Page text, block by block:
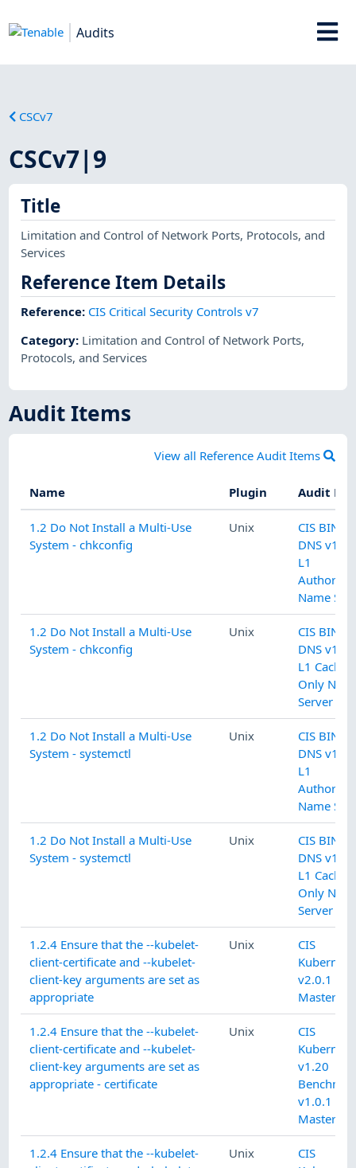
Audits
CSCv7
CSCv7|9
Title
Limitation and Control of Network Ports, Protocols, and
Services
Reference Item Details
Reference: CIS Critical Security Controls v7
Category: Limitation and Control of Network Ports,
Protocols, and Services
Audit Items
View all Reference Audit Items
Name Plugin Audit
1.2 Do Not Install a Multi-Use
System - chkconfig
Unix
CIS BIND
DNS
L1
Name
1.2 Do Not Install a Multi-Use
System - chkconfig
Unix
CIS BIND
DNS
L1
Only
Server
1.2 Do Not Install a Multi-Use
System - systemctl
Unix
CIS BIND
DNS
L1
Name
1.2 Do Not Install a Multi-Use
System - systemctl
Unix
CIS BIND
DNS
L1
Only
Server
1.2.4 Ensure that the --kubelet-
client-certificate and --kubelet-
client-key arguments are set as
appropriate
Unix
CIS
v2.0.1 L1
Master
1.2.4 Ensure that the --kubelet-
client-certificate and --kubelet-
client-key arguments are set as
appropriate - certificate
Unix
CIS
v1.20
v1.0.1 L1
Master
1.2.4 Ensure that the --kubelet-
Unix
CIS